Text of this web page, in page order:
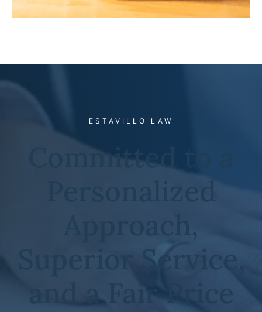
ESTAVILLO LAW
Committed to a
Personalized
Superior Service,
and a Fair Price